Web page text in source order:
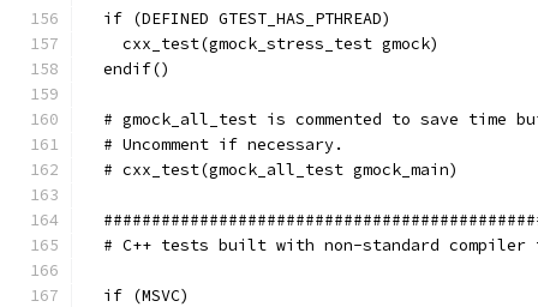
  if (DEFINED GTEST_HAS_PTHREAD)
    cxx_test(gmock_stress_test gmock)
  endif()
# gmock_all_test is commented to save time
  # Uncomment if necessary.
  # cxx_test(gmock_all_test gmock_main)
# C++ tests built with non-standard compiler
  if (MSVC)